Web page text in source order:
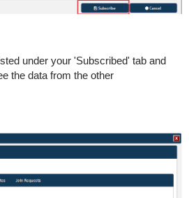
under your 'Subscribed' tab and
the data from the other